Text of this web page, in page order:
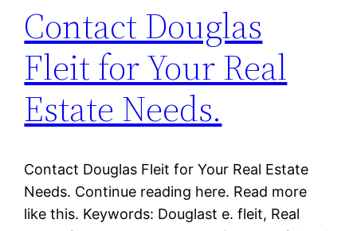
Contact Douglas
Fleit for Your Real
Estate Needs.
Contact Douglas Fleit for Your Real Estate
Needs. Continue reading here. Read more
like this. Keywords: Douglast e. fleit, Real